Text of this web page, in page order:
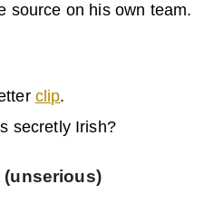
source on his own team.
clip.
secretly Irish?